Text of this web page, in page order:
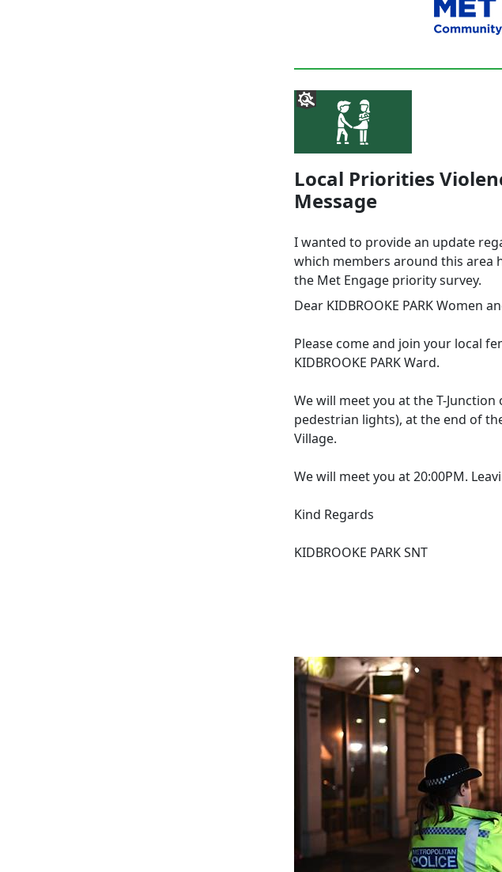
Local Priorities
Message
I wanted to provide an update
which members around this area
the Met Engage priority survey.
Dear KIDBROOKE PARK Women
Please come and join your local
KIDBROOKE PARK Ward.
We will meet you at the T-
pedestrian lights), at the end of
Village.
We will meet you at 20:00PM.
Kind Regards
KIDBROOKE PARK SNT